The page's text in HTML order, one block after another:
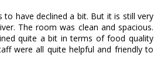
have declined a bit. But it is still very
The room was clean and spacious.
quite a bit in terms of food quality
were all quite helpful and friendly to